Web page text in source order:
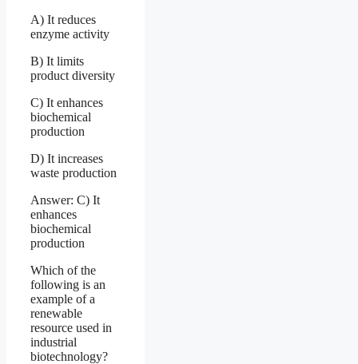
A) It reduces
enzyme activity
B) It limits
product diversity
C) It enhances
biochemical
production
D) It increases
waste production
Answer: C) It
enhances
biochemical
production
Which of the
following is an
example of a
renewable
resource used in
industrial
biotechnology?